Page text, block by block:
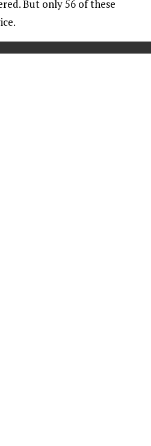
But only 56 of these